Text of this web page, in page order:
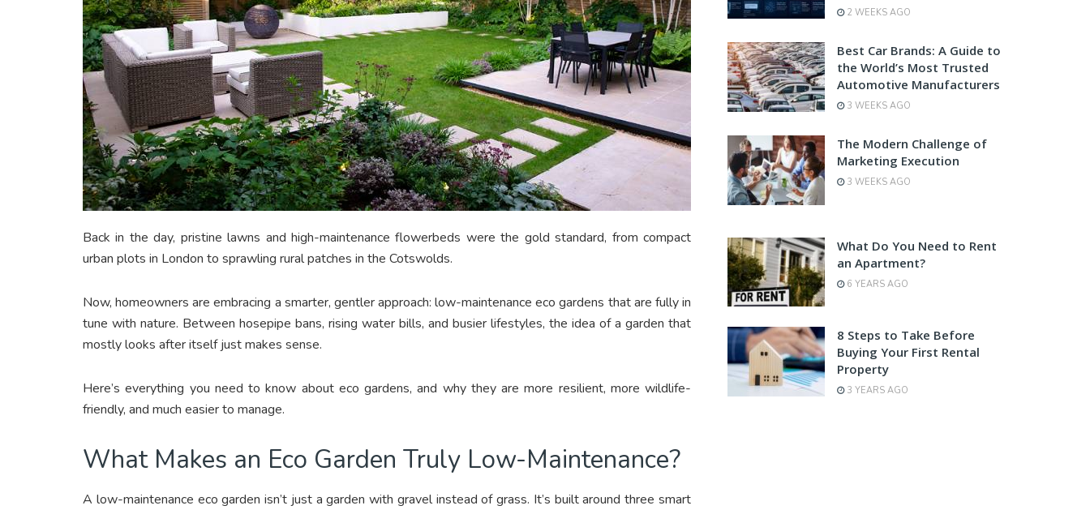
Back in the day, pristine lawns and high-maintenance flowerbeds were the gold standard, from compact
urban plots in London to sprawling rural patches in the Cotswolds.
Now, homeowners are embracing a smarter, gentler approach: low-maintenance eco gardens that are fully in
tune with nature. Between hosepipe bans, rising water bills, and busier lifestyles, the idea of a garden that
mostly looks after itself just makes sense.
Here’s everything you need to know about eco gardens, and why they are more resilient, more wildlife-
friendly, and much easier to manage.
What Makes an Eco Garden Truly Low-Maintenance?
A low-maintenance eco garden isn’t just a garden with gravel instead of grass. It’s built around three smart
2 WEEKS AGO
Best Car Brands: A Guide to
the World’s Most Trusted
Automotive Manufacturers
3 WEEKS AGO
The Modern Challenge of
Marketing Execution
3 WEEKS AGO
What Do You Need to Rent
an Apartment?
6 YEARS AGO
8 Steps to Take Before
Buying Your First Rental
Property
3 YEARS AGO